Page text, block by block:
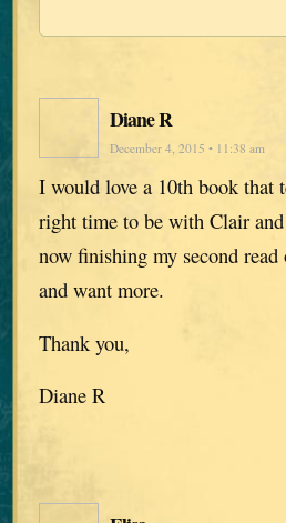
Diane R
December 4, 2015 • 11:38 am
I would love a 10th book that
right time to be with Clair
now finishing my second
and want more.
Thank you,
Diane R